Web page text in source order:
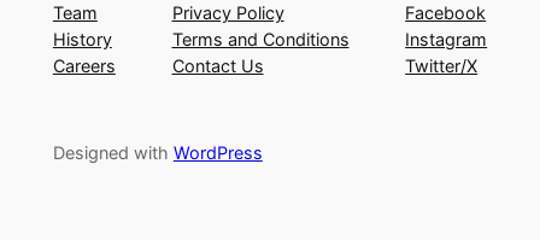
Team
History
Careers
Privacy Policy
Terms and Conditions
Contact Us
Facebook
Instagram
Twitter/X
Designed with WordPress